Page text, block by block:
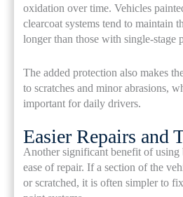
oxidation over time. Vehicles
clearcoat systems tend to maintain
longer than those with single-stage
The added protection also makes
to scratches and minor abrasions,
important for daily drivers.
Easier Repairs and
Another significant benefit of using
ease of repair. If a section of the
or scratched, it is often simpler to